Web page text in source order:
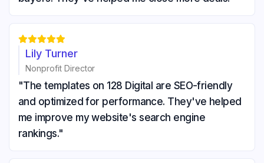

Lily Turner
Nonprofit Director
"The templates on 128 Digital are SEO-friendly
and optimized for performance. They've helped
me improve my website's search engine
rankings."